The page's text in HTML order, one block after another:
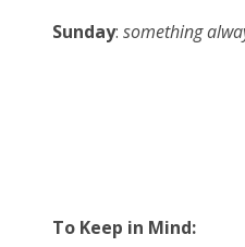
Sunday: something
To Keep in Mind: